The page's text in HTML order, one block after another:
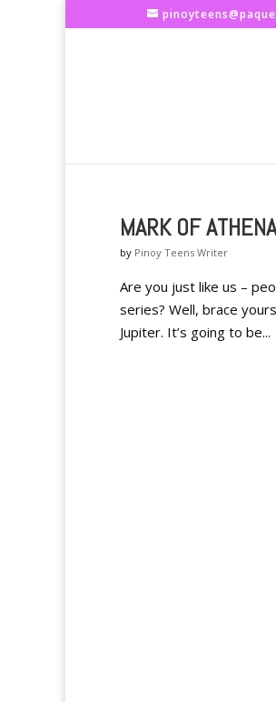
MARK OF
by Pinoy Teens Writer
Are you just like us –
series? Well, brace
Jupiter. It’s going to be...